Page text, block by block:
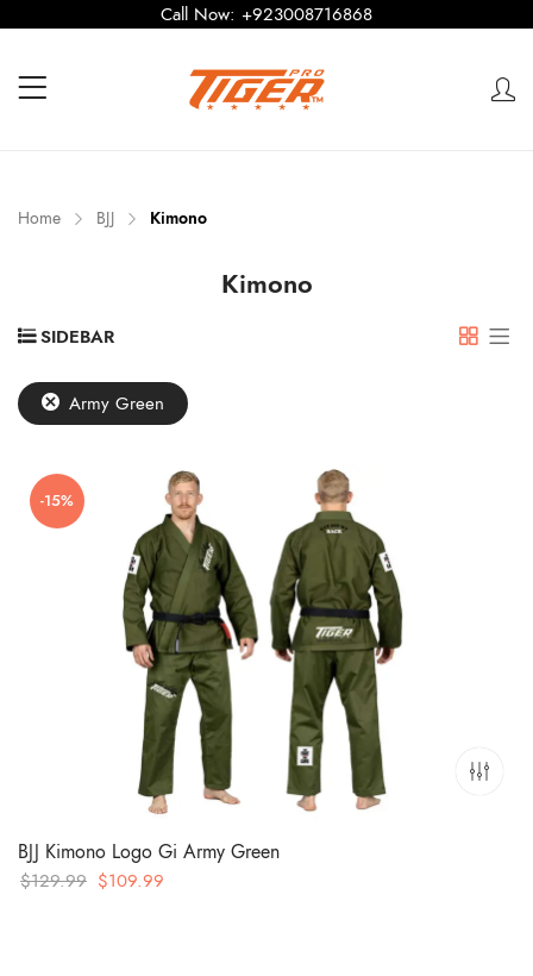
Call Now: +923008716868
Home BJJ Kimono
Kimono
SIDEBAR
Army Green
-15%
BJJ Kimono Logo Gi Army Green
$129.99 Original
$109.99